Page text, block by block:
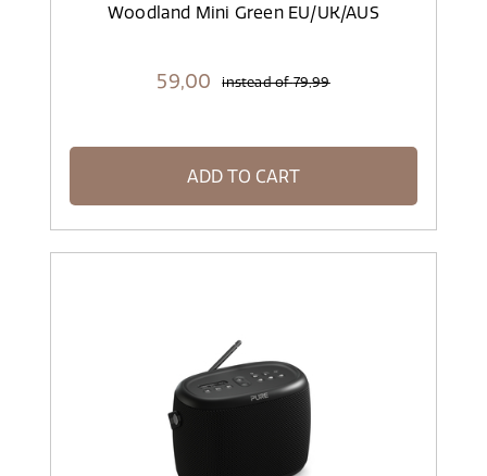
Woodland Mini Green EU/UK/AUS
59,00 instead of79,99
ADD TO CART